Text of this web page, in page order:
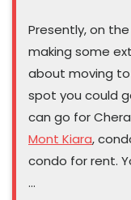
Presently, on
making some
about moving to
spot you could
can go for
Mont Kiara,
condo for rent.
…